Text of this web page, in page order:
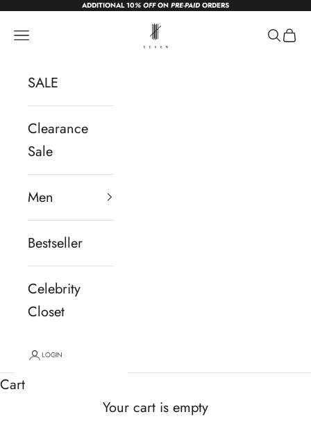
Skip to contentADDITIONAL 10% OFFON PRE-PAIDORDERS
sevendc.in
Navigation menu Search
Cart
SALE
Clearance
Sale
Men
Bestseller
Celebrity
Closet
LOGIN
Cart
Your cart is empty